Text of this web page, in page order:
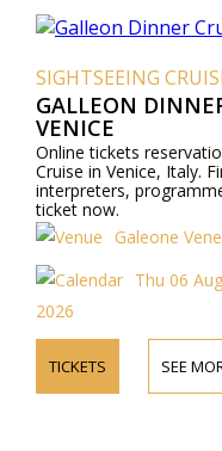
SIGHTSEEING
GALLEON
VENICE
Online tickets
Cruise in Venice, Italy.
interpreters,
ticket now.
Galeone
Thu 06
2026
TICKETS SEE